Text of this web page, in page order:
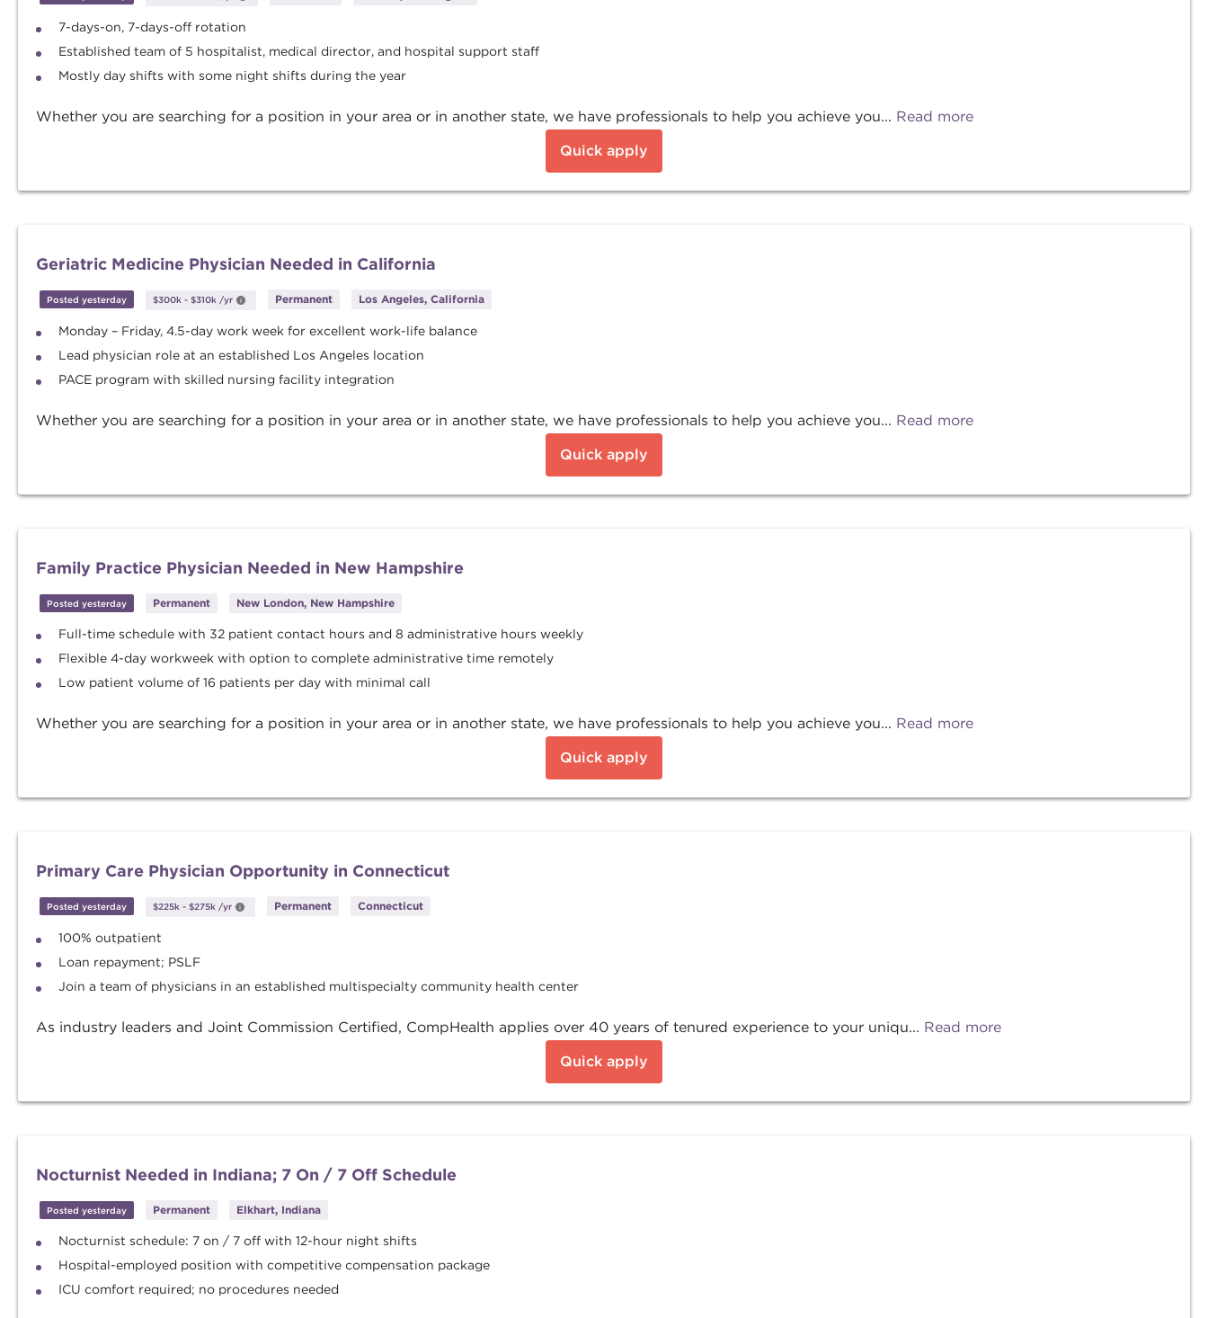
7-days-on, 7-days-off rotation
Established team of 5 hospitalist, medical director, and hospital support staff
Mostly day shifts with some night shifts during the year
Whether you are searching for a position in your area or in another state, we have professionals to help you achieve you... Read more
Quick apply
Geriatric Medicine Physician Needed in California
Posted yesterday $300k - $310k /yr Permanent Los Angeles, California
Monday – Friday, 4.5-day work week for excellent work-life balance
Lead physician role at an established Los Angeles location
PACE program with skilled nursing facility integration
Whether you are searching for a position in your area or in another state, we have professionals to help you achieve you... Read more
Quick apply
Family Practice Physician Needed in New Hampshire
Posted yesterday Permanent New London, New Hampshire
Full-time schedule with 32 patient contact hours and 8 administrative hours weekly
Flexible 4-day workweek with option to complete administrative time remotely
Low patient volume of 16 patients per day with minimal call
Whether you are searching for a position in your area or in another state, we have professionals to help you achieve you... Read more
Quick apply
Primary Care Physician Opportunity in Connecticut
Posted yesterday $225k - $275k /yr Permanent Connecticut
100% outpatient
Loan repayment; PSLF
Join a team of physicians in an established multispecialty community health center
As industry leaders and Joint Commission Certified, CompHealth applies over 40 years of tenured experience to your uniqu... Read more
Quick apply
Nocturnist Needed in Indiana; 7 On / 7 Off Schedule
Posted yesterday Permanent Elkhart, Indiana
Nocturnist schedule: 7 on / 7 off with 12-hour night shifts
Hospital-employed position with competitive compensation package
ICU comfort required; no procedures needed